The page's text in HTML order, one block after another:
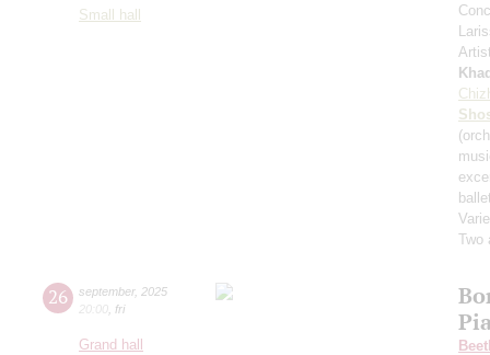
Small hall
Two
26 september, 2025
20:00 fri
Grand hall